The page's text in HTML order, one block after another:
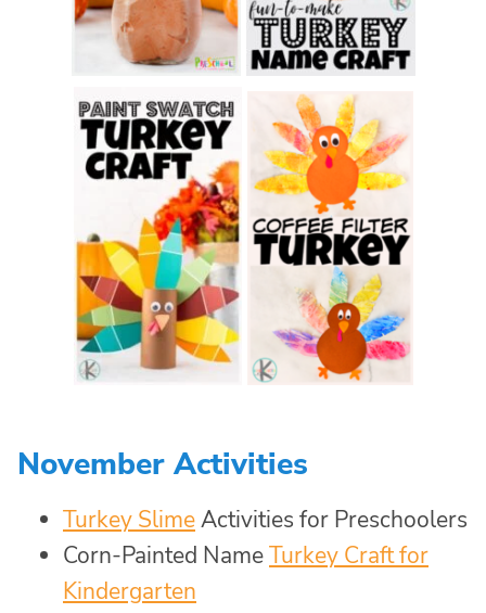
November Activities
Turkey SlimeActivities for Preschoolers
Corn-Painted NameTurkey Craft for
Kindergarten